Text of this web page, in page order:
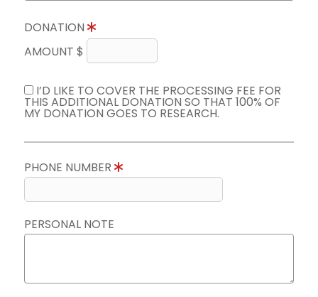
DONATION
AMOUNT $
I’D LIKE TO COVER THE PROCESSING FEE FOR
THIS ADDITIONAL DONATION SO THAT 100% OF
MY DONATION GOES TO RESEARCH.
PHONE NUMBER
PERSONAL NOTE